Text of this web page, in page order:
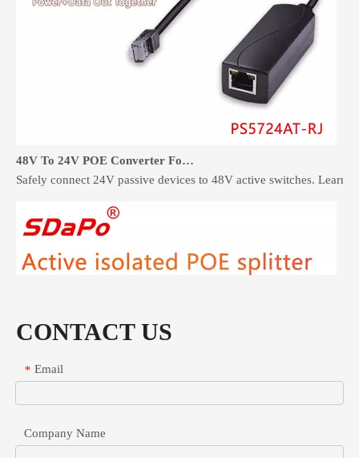
Safely connect 24V passive devices to 48V active switches. Learn
CONTACT US
* Email
Company Name